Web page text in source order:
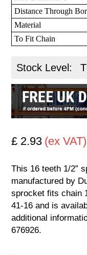
Distance Through
Material
To Fit Chain
Stock Level:
£ 2.93 (ex VAT)
This 16 teeth 1/2”
manufactured by
sprocket fits chain
41-16 and is
additional
676926.